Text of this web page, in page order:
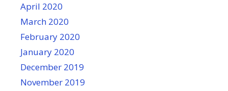
April 2020
March 2020
February 2020
January 2020
December 2019
November 2019